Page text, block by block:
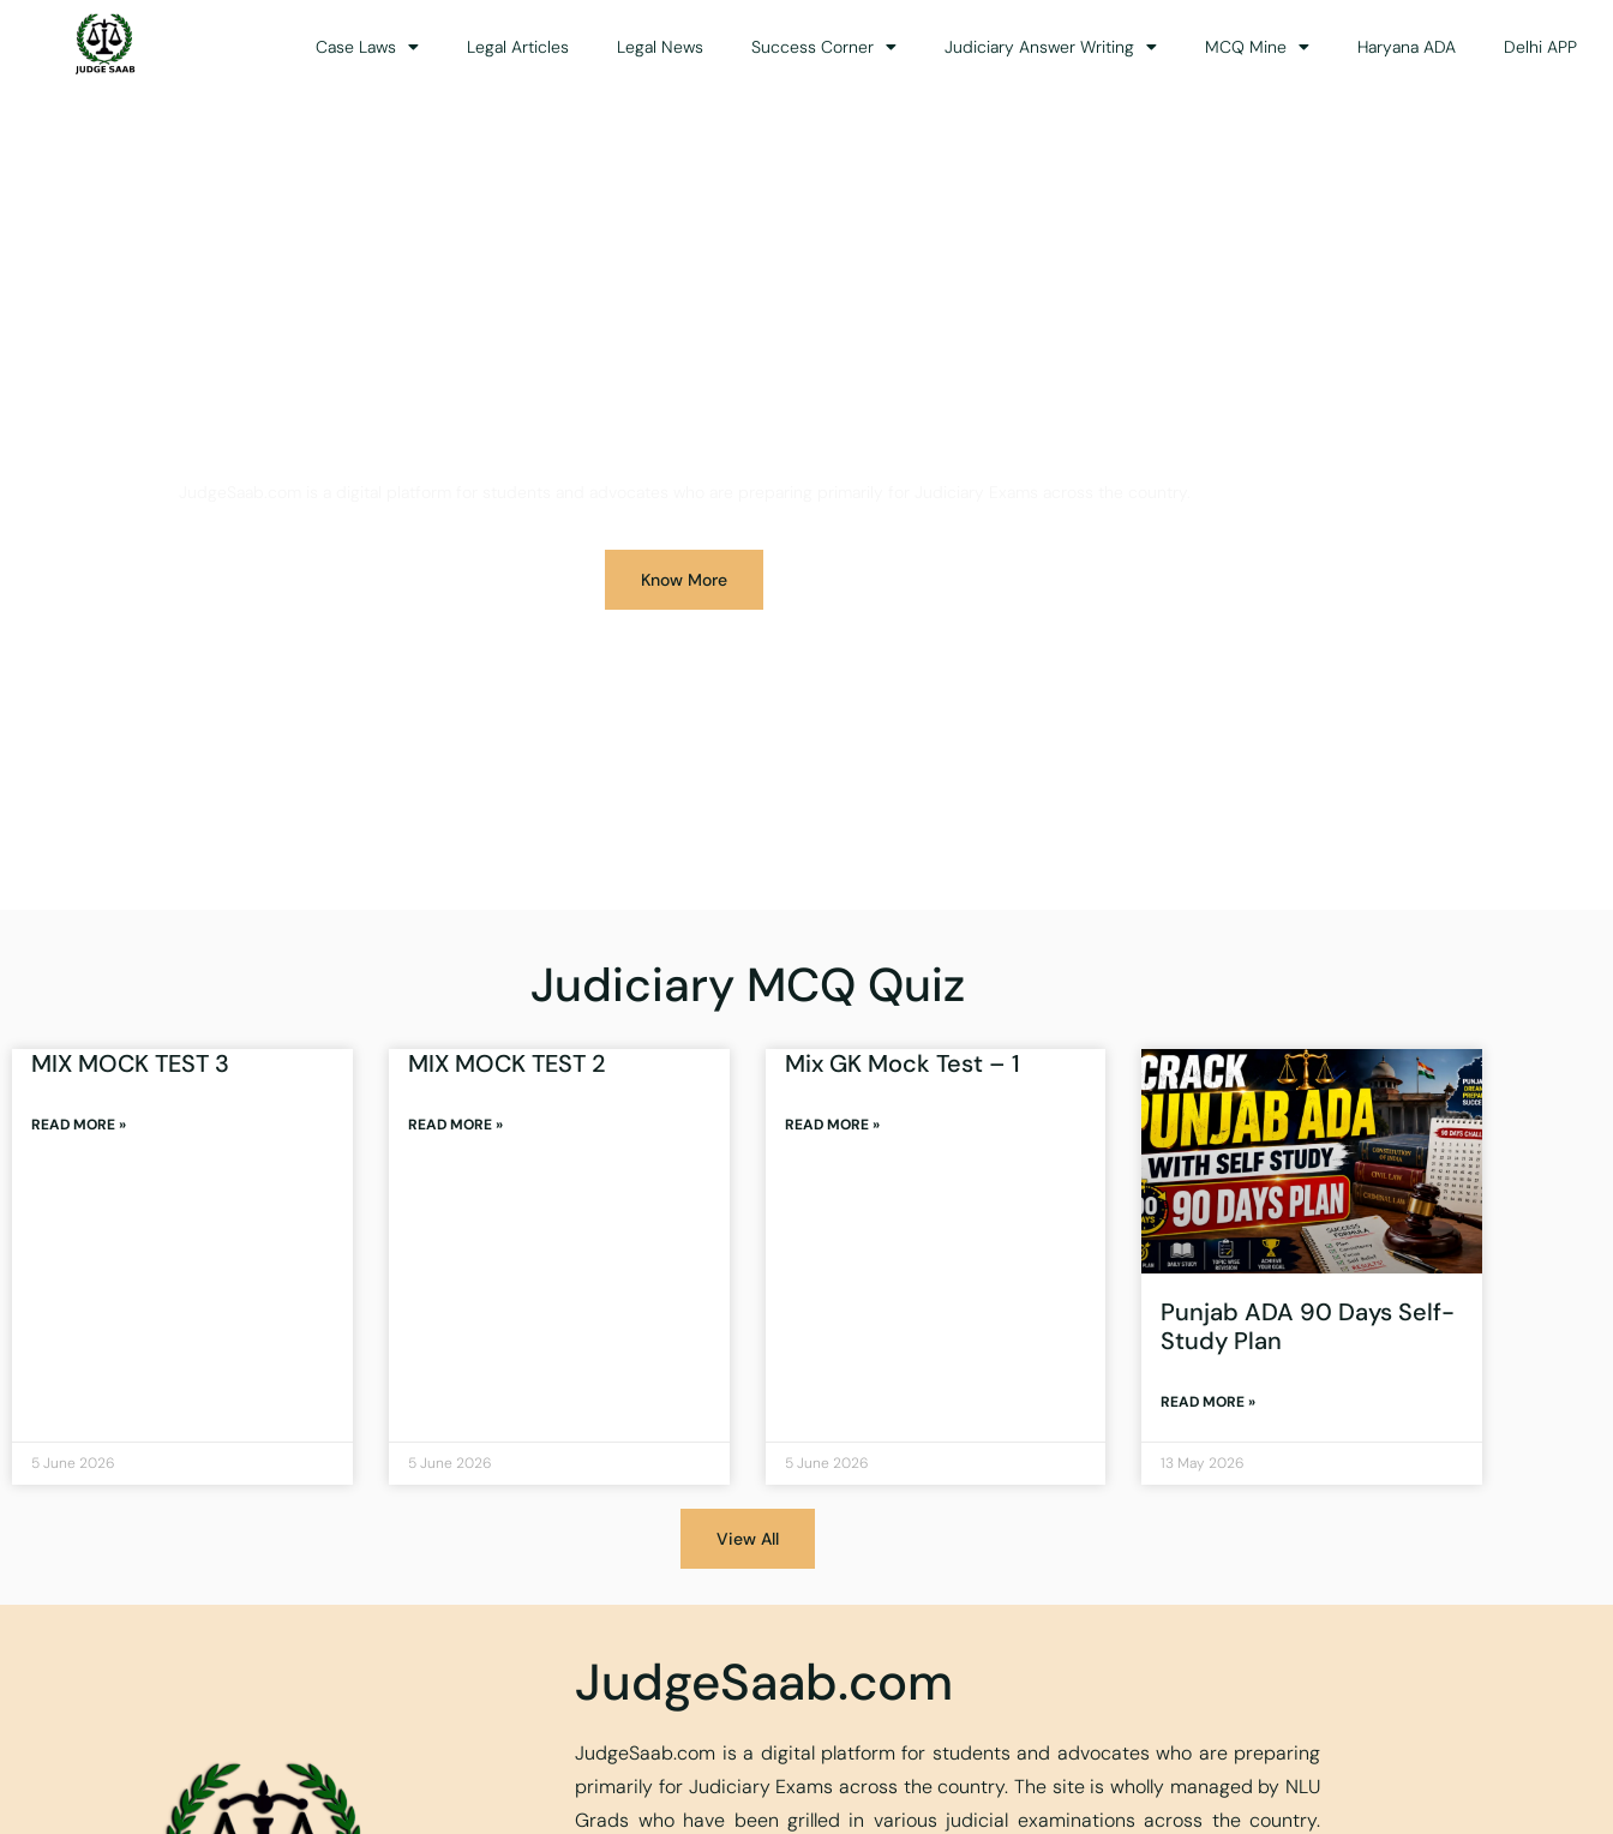
Case Laws Legal Articles Legal News Success Corner Judiciary Answer Writing MCQ Mine Haryana ADA Delhi APP
Know More
Judiciary MCQ Quiz
MIX MOCK TEST 3
READ MORE »
5 June 2026
MIX MOCK TEST 2
READ MORE »
5 June 2026
Mix GK Mock Test – 1
READ MORE »
5 June 2026
Punjab ADA 90 Days Self-
Study Plan
READ MORE »
13 May 2026
View All
JudgeSaab.com
JudgeSaab.com is a digital platform for students and advocates who are preparing
primarily for Judiciary Exams across the country. The site is wholly managed by NLU
Grads who have been grilled in various judicial examinations across the country.